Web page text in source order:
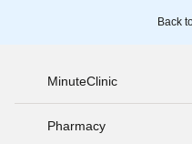
Back
MinuteClinic
Pharmacy